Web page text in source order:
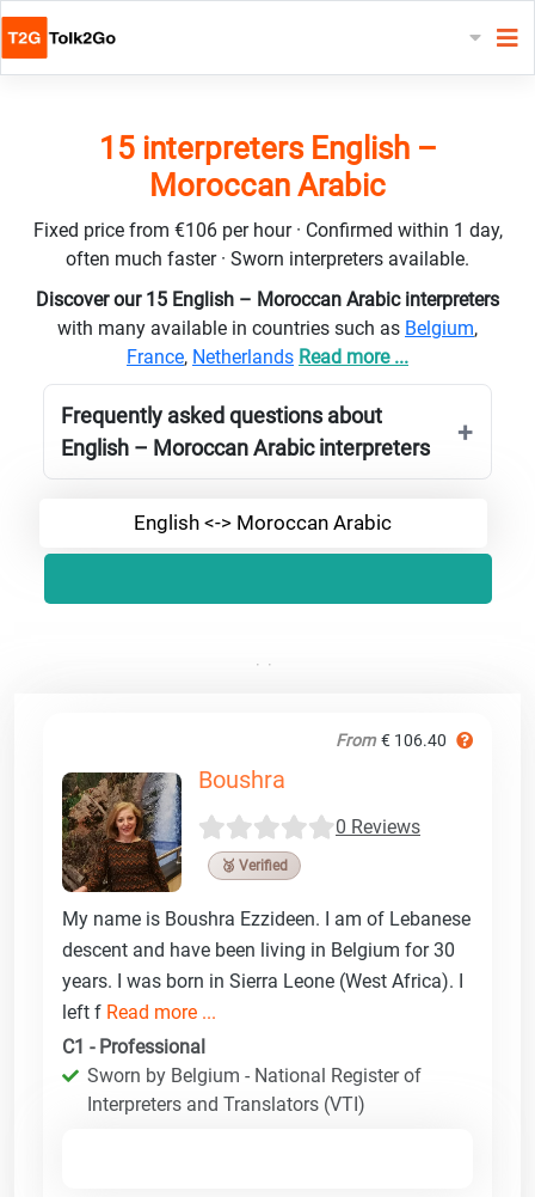
15 interpreters English –
Moroccan Arabic
Fixed price from €106 per hour · Confirmed within 1 day,
often much faster · Sworn interpreters available.
Discover our 15 English – Moroccan Arabic interpreters
with many available in countries such as Belgium,
France, Netherlands Read more ...
Frequently asked questions about
English – Moroccan Arabic interpreters
English <-> Moroccan Arabic
From € 106.40
Boushra
0 Reviews
🥉 Verified
My name is Boushra Ezzideen. I am of Lebanese
descent and have been living in Belgium for 30
years. I was born in Sierra Leone (West Africa). I
left f Read more ...
C1 - Professional
Sworn by Belgium - National Register of
Interpreters and Translators (VTI)